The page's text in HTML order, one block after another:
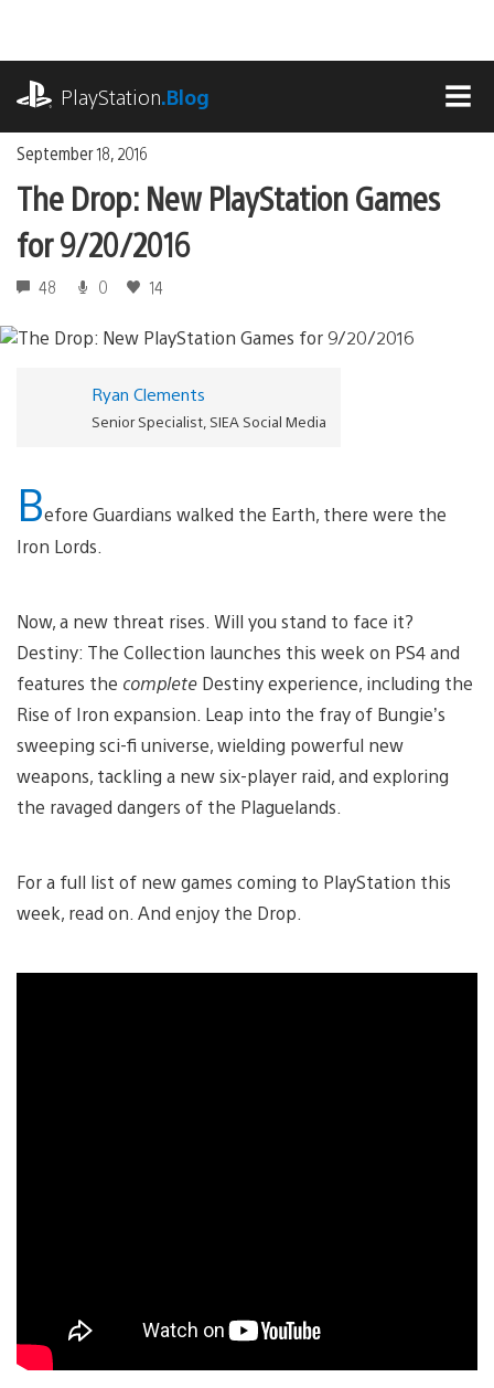
content
PlayStation.Blog
September 18, 2016
The Drop: New PlayStation Games
for 9/20/2016
48 0 14
Ryan Clements
Senior Specialist, SIEA Social Media
Before Guardians walked the Earth, there were the
Iron Lords.
Now, a new threat rises. Will you stand to face it?
Destiny: The Collection launches this week on PS4 and
features the complete Destiny experience, including the
Rise of Iron expansion. Leap into the fray of Bungie’s
sweeping sci-fi universe, wielding powerful new
weapons, tackling a new six-player raid, and exploring
the ravaged dangers of the Plaguelands.
For a full list of new games coming to PlayStation this
week, read on. And enjoy the Drop.